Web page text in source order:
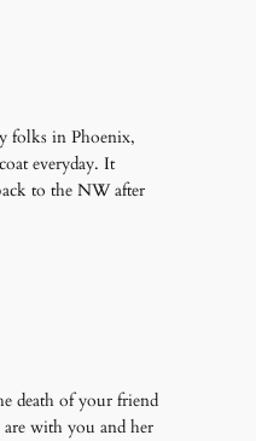
folks in Phoenix,
everyday. It
to the NW after
death of your friend
with you and her